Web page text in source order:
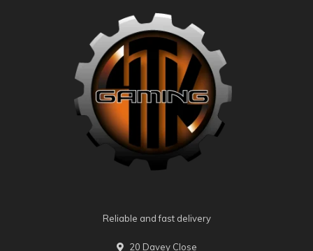
Reliable and fast delivery
20 Davey Close